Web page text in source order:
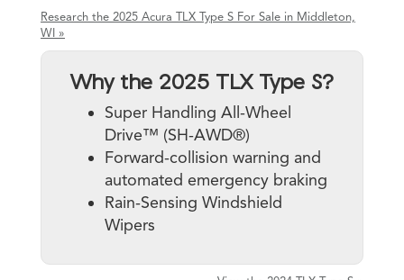
Research the 2025 Acura TLX Type S For Sale in Middleton,
WI »
Why the 2025 TLX Type S?
Super Handling All-Wheel
Drive™ (SH-AWD®)
Forward-collision warning and
automated emergency braking
Rain-Sensing Windshield
Wipers